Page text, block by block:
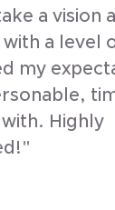
a vision
with a level
my
Highly